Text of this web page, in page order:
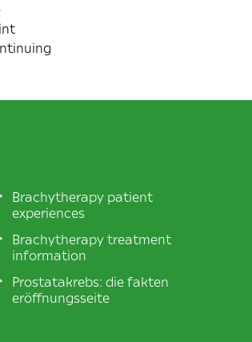
Brachytherapy patient
experiences
Brachytherapy treatment
information
Prostatakrebs: die fakten
eröffnungsseite